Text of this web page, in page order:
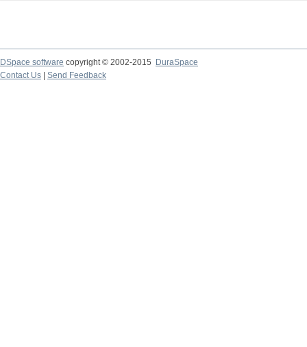
DSpace software copyright © 2002-2015
DuraSpace
Contact Us
Send Feedback